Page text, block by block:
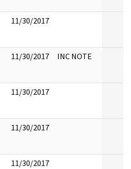
11/30/2017
11/30/2017 INC NOTE
11/30/2017
11/30/2017
11/30/2017